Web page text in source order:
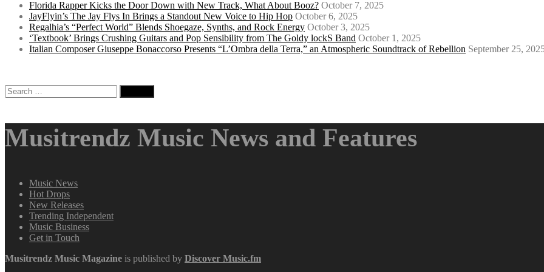
Florida Rapper Kicks the Door Down with New Track, What About Booz? October 7, 2025
JayFlyin’s The Jay Flys In Brings a Standout New Voice to Hip Hop October 6, 2025
Regalhia’s “Perfect World” Blends Shoegaze, Synths, and Rock Energy October 3, 2025
‘Textbook’ Brings Crushing Guitars and Pop Sensibility from The Goldy lockS Band October 1, 2025
Italian Composer Giuseppe Bonaccorso Presents “L’Ombra della Terra,” an Atmospheric Soundtrack of Rebellion September 25,
Search
for:
Musitrendz Music News and Features
Music News
Hot Drops
New Releases
Trending Independent
Music Business
Get in Touch
Musitrendz Music Magazine is published by Discover Music.fm